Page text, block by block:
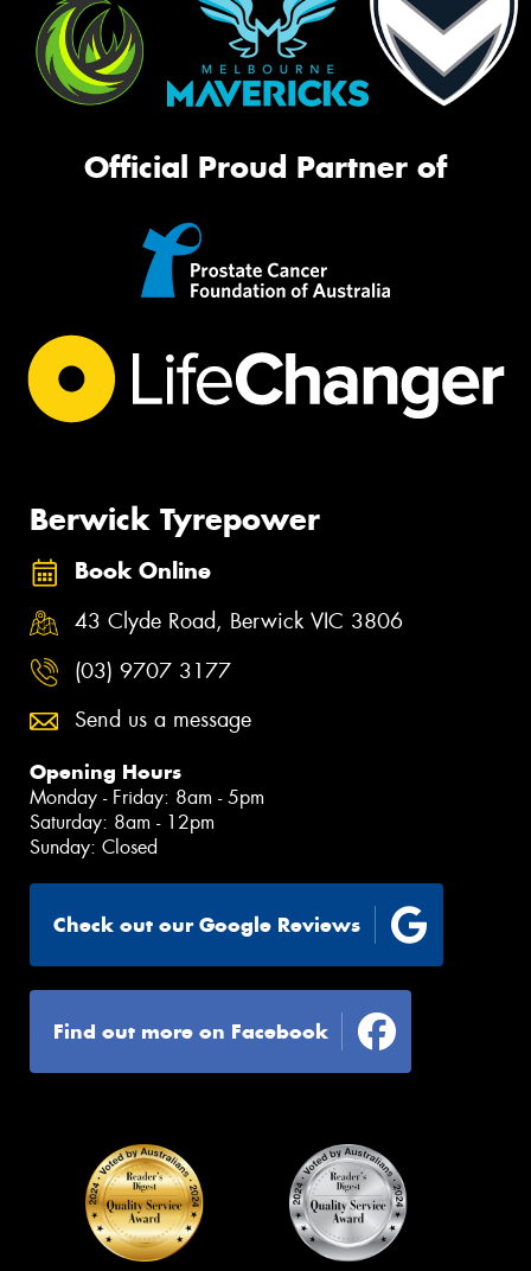
Official Proud Partner of
Berwick Tyrepower
Book Online
43 Clyde Road, Berwick VIC 3806
(03) 9707 3177
Send us a message
Opening Hours
Monday - Friday: 8am - 5pm
Saturday: 8am - 12pm
Sunday: Closed
Check out our Google Reviews
Find out more on Facebook